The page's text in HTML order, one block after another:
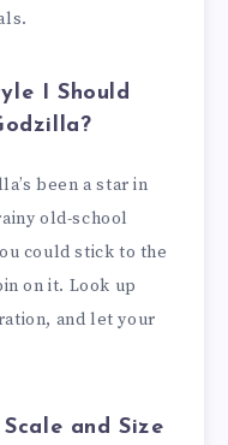
I Should
been a star in
old-school
could stick to the
on it. Look up
and let your
and Size